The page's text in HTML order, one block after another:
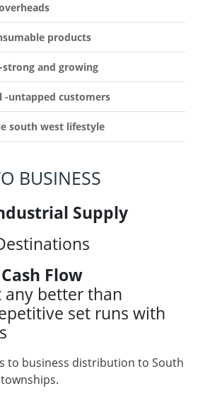
products
strong and growing
untapped customers
south west lifestyle
BUSINESS
Supply
Flow
any better than
set runs with
to business distribution to South